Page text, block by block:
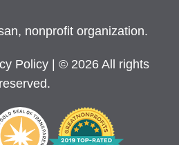
nonprofit organization.
Policy
| © 2026 All rights
reserved.